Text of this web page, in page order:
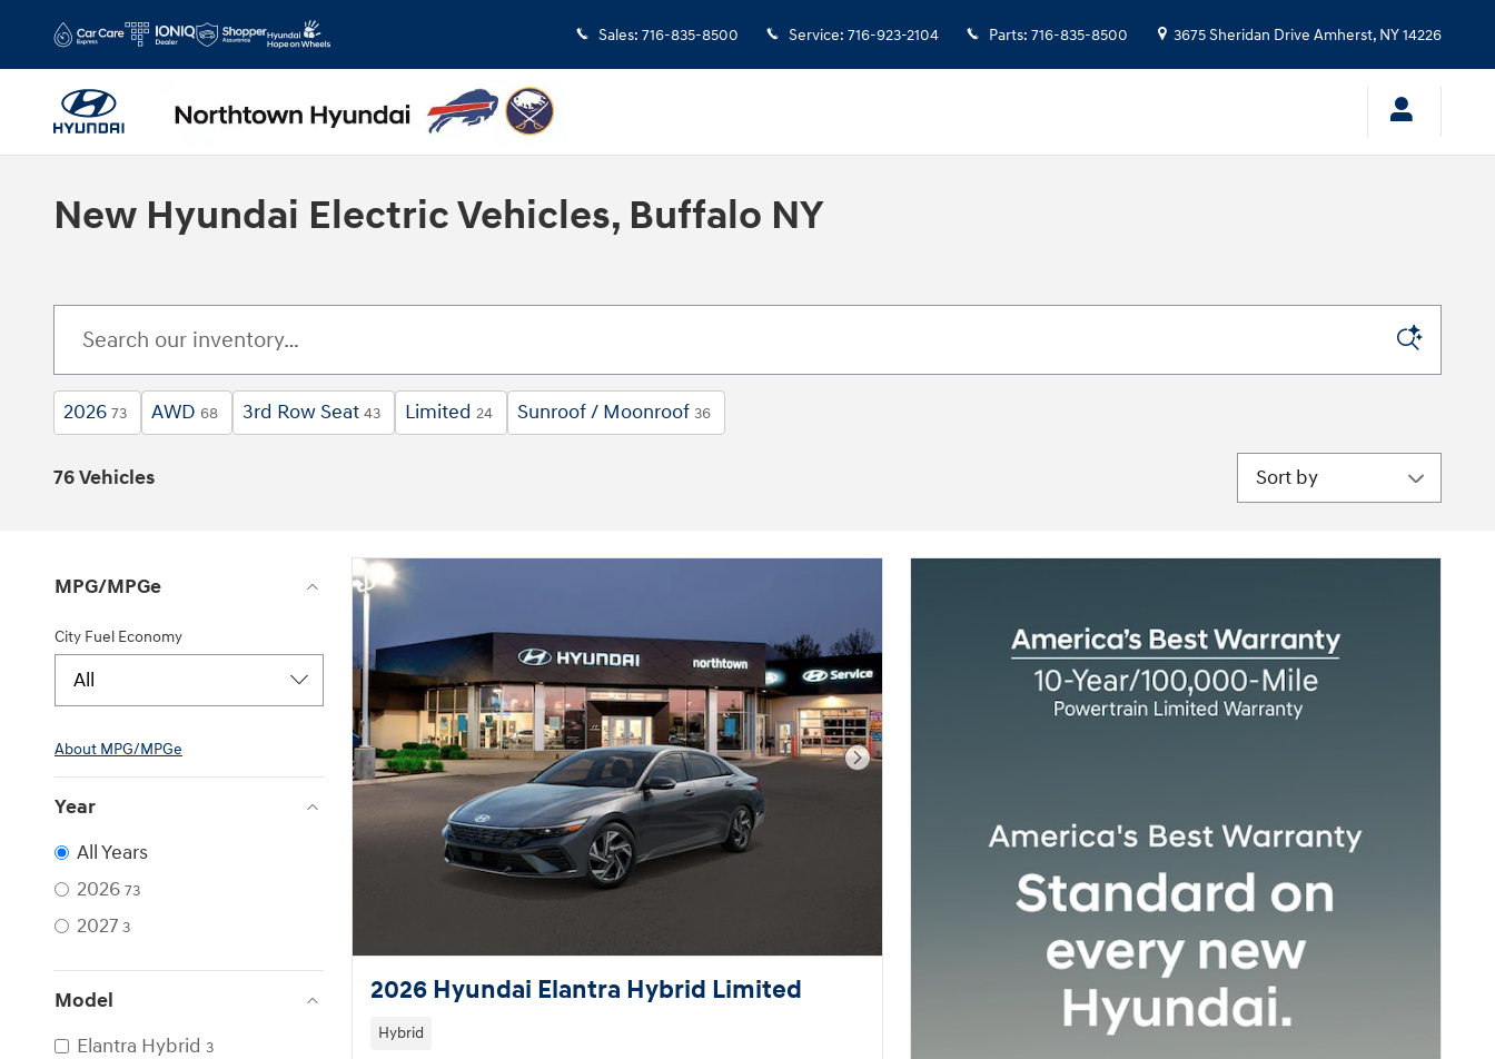
Sales: 716-835-8500 Service: 716-923-2104 Parts: 716-835-8500 3675 Sheridan Drive Amherst, NY14226
New Hyundai Electric Vehicles, Buffalo NY
2026 73 AWD 68 3rd Row Seat 43 Limited 24 Sunroof / Moonroof 36
76 Vehicles Sort by
MPG/MPGe
City Fuel Economy
All
About MPG/MPGe
Year
All Years
2026 73
2027 3
Model
Elantra Hybrid 3
Next Photo
2026 Hyundai Elantra Hybrid Limited
Hybrid